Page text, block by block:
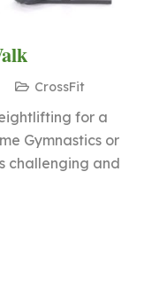
CrossFit
for a
Gymnastics or
challenging and